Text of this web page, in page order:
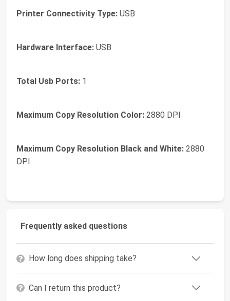
Printer Connectivity Type: USB
Hardware Interface: USB
Total Usb Ports: 1
Maximum Copy Resolution Color: 2880 DPI
Maximum Copy Resolution Black and White: 2880
DPI
Frequently asked questions
How long does shipping take?
Can I return this product?